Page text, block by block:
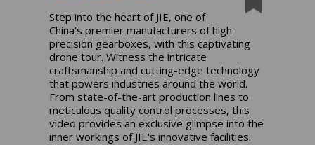
Step into the heart of JIE, one of
China's premier manufacturers of high-
precision gearboxes, with this captivating
drone tour. Witness the intricate
craftsmanship and cutting-edge technology
that powers industries around the world.
From state-of-the-art production lines to
meticulous quality control processes, this
video provides an exclusive glimpse into the
inner workings of JIE's innovative facilities.